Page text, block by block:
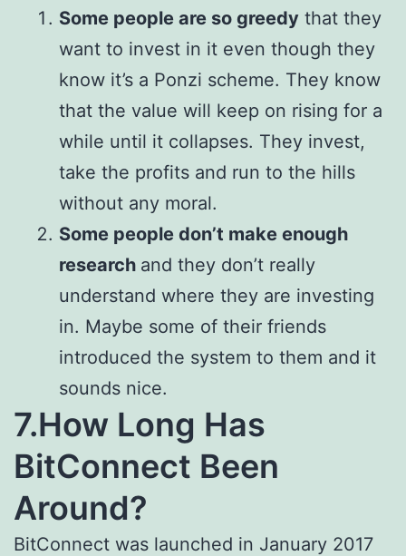
Some people are so greedy that they
want to invest in it even though they
know it’s a Ponzi scheme. They know
that the value will keep on rising for a
while until it collapses. They invest,
take the profits and run to the hills
without any moral.
Some people don’t make enough
research and they don’t really
understand where they are investing
in. Maybe some of their friends
introduced the system to them and it
sounds nice.
7.How Long Has
BitConnect Been
Around?
BitConnect was launched in January 2017